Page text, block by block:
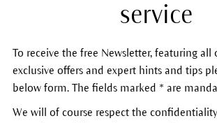
service
To receive the free Newsletter, featuring all
exclusive offers and expert hints and tips
below form. The fields marked * are
We will of course respect the